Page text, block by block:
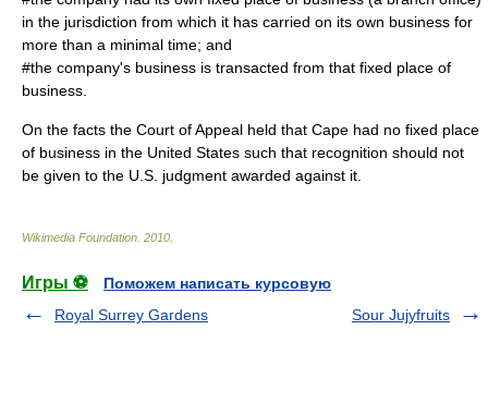
in the jurisdiction from which it has carried on its own business for
more than a minimal time; and
#the company's business is transacted from that fixed place of
business.
On the facts the Court of Appeal held that Cape had no fixed place
of business in the United States such that recognition should not
be given to the U.S. judgment awarded against it.
Wikimedia Foundation 2010
Игры ⚽
Поможем написать курсовую
Royal Surrey Gardens
Sour Jujyfruits